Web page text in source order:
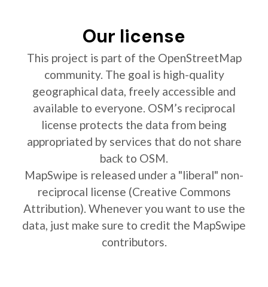
Our license
This project is part of the OpenStreetMap
community. The goal is high-quality
geographical data, freely accessible and
available to everyone. OSM’s reciprocal
license protects the data from being
appropriated by services that do not share
back to OSM.
MapSwipe is released under a "liberal" non-
reciprocal license (Creative Commons
Attribution). Whenever you want to use the
data, just make sure to credit the MapSwipe
contributors.